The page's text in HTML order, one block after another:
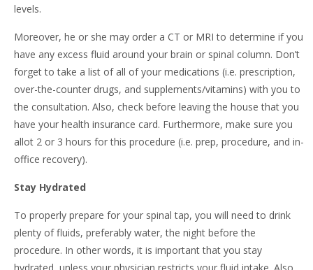
levels.
Moreover, he or she may order a CT or MRI to determine if you
have any excess fluid around your brain or spinal column. Don’t
forget to take a list of all of your medications (i.e. prescription,
over-the-counter drugs, and supplements/vitamins) with you to
the consultation. Also, check before leaving the house that you
have your health insurance card. Furthermore, make sure you
allot 2 or 3 hours for this procedure (i.e. prep, procedure, and in-
office recovery).
Stay Hydrated
To properly prepare for your spinal tap, you will need to drink
plenty of fluids, preferably water, the night before the
procedure. In other words, it is important that you stay